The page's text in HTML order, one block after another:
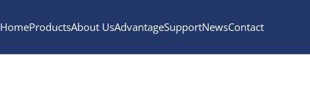
HomeProductsAbout UsAdvantageSupportNewsContact